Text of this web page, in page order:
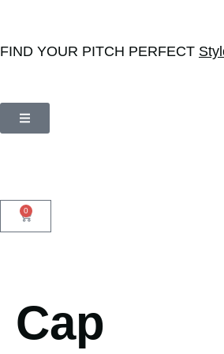
FIND YOUR PITCH PERFECT
0
Cap